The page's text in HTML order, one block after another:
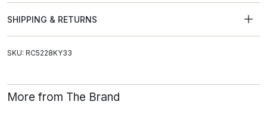
SHIPPING & RETURNS
SKU: RC5228KY33
More from The Brand